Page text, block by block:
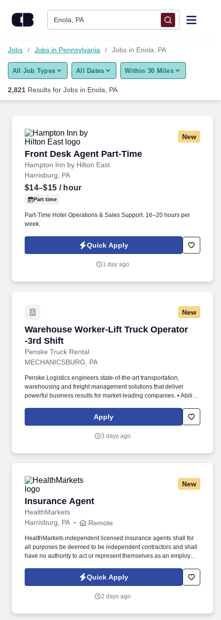
Enola, PA
Find Jobs
Upload Resume
Career Advice
Employers / Post Job
Jobs Jobs in Pennsylvania Jobs in Enola, PA
All Job Types All Dates Within 30 Miles
2,821 Results for Jobs in Enola, PA
New
Front Desk Agent Part-Time
Hampton Inn by Hilton East
Front Desk Agent Part-Time
Harrisburg, PA
$14–$15 / hour
Part time
Part-Time Hotel Operations & Sales Support. 16–20 hours per
week.
Quick Apply
1 day ago
New
Warehouse Worker-Lift Truck Operator
-3rd Shift
Penske Truck Rental
Warehouse Worker-Lift Truck Operator -3rd
MECHANICSBURG, PA
Penske Logistics engineers state-of-the-art transportation,
warehousing and freight management solutions that deliver
powerful business results for market-leading companies. • Ability
multi-tasking skills, organizational skills, flexible, excellent with
numbers and time management skills required.
Apply
3 days ago
New
Insurance Agent
HealthMarkets
Insurance Agent
Harrisburg, PA Remote
HealthMarkets independent licensed insurance agents shall for
all purposes be deemed to be independent contractors and shall
have no authority to act or represent themselves as an employee
HealthMarkets Privacy Policy at
https://www.healthmarkets.com/privacy-policy and SonicJobs
Terms of Use at https://www.sonicjobs.com/us/terms-conditions.
Quick Apply
2 days ago